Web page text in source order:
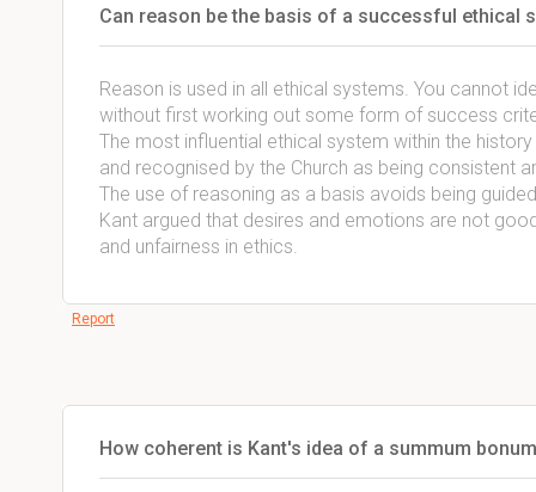
Can reason be the basis of a successful ethical
Reason is used in all ethical systems. You cannot
without first working out some form of success
The most influential ethical system within the
and recognised by the Church as being consistent
The use of reasoning as a basis avoids being
Kant argued that desires and emotions are not
and unfairness in ethics.
Report
How coherent is Kant's idea of a summum